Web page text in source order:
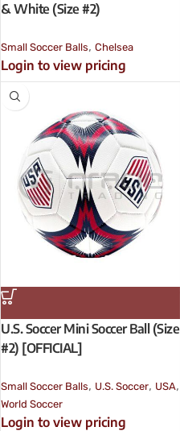
& White (Size #2)
Small Soccer Balls, Chelsea
Login to view pricing
U.S. Soccer Mini Soccer Ball (Size
#2) [OFFICIAL]
Small Soccer Balls, U.S. Soccer, USA,
World Soccer
Login to view pricing